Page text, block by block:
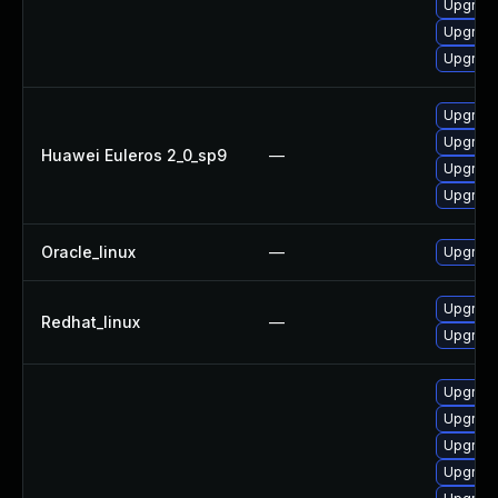
Huawei Euleros 2_0_sp9 —
Oracle_linux —
Redhat_linux —